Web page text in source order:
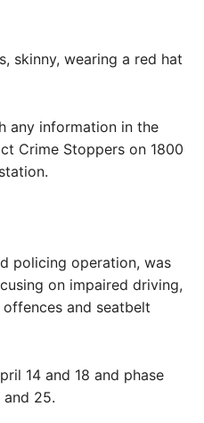
skinny, wearing a red hat
any information in the
Crime Stoppers on 1800
policing operation, was
on impaired driving,
and seatbelt
14 and 18 and phase
25.